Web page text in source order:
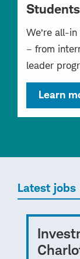
Students
We’re all-
– from
leader
Learn
Latest jobs